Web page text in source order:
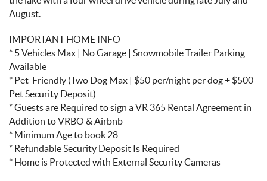
August.
IMPORTANT HOME INFO
* 5 Vehicles Max | No Garage | Snowmobile Trailer Parking
Available
* Pet-Friendly (Two Dog Max | $50 per/night per dog + $500
Pet Security Deposit)
* Guests are Required to sign a VR 365 Rental Agreement in
Addition to VRBO & Airbnb
* Minimum Age to book 28
* Refundable Security Deposit Is Required
* Home is Protected with External Security Cameras